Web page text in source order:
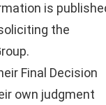
is
the
Final Decision
own judgment